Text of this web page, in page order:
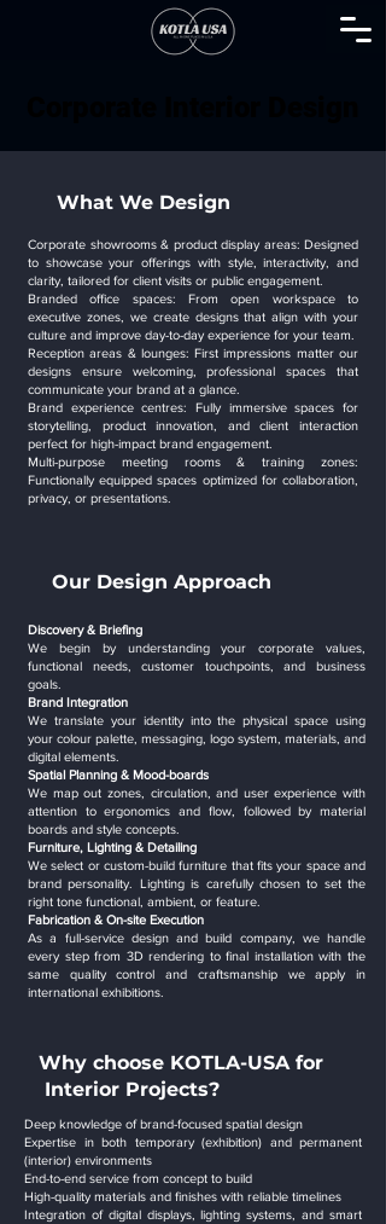
What We Design
Corporate showrooms & product display areas: Designed
to showcase your offerings with style, interactivity, and
clarity, tailored for client visits or public engagement.
Branded office spaces: From open workspace to
executive zones, we create designs that align with your
culture and improve day-to-day experience for your team.
Reception areas & lounges: First impressions matter our
designs ensure welcoming, professional spaces that
communicate your brand at a glance.
Brand experience centres: Fully immersive spaces for
storytelling, product innovation, and client interaction
perfect for high-impact brand engagement.
Multi-purpose meeting rooms & training zones:
Functionally equipped spaces optimized for collaboration,
privacy, or presentations.
Our Design Approach
Discovery & Briefing
We begin by understanding your corporate values,
functional needs, customer touchpoints, and business
goals.
Brand Integration
We translate your identity into the physical space using
your colour palette, messaging, logo system, materials, and
digital elements.
Spatial Planning & Mood-boards
We map out zones, circulation, and user experience with
attention to ergonomics and flow, followed by material
boards and style concepts.
Furniture, Lighting & Detailing
We select or custom-build furniture that fits your space and
brand personality. Lighting is carefully chosen to set the
right tone functional, ambient, or feature.
Fabrication & On-site Execution
As a full-service design and build company, we handle
every step from 3D rendering to final installation with the
same quality control and craftsmanship we apply in
international exhibitions.
Why choose KOTLA-USA for
Interior Projects?
Deep knowledge of brand-focused spatial design
Expertise in both temporary (exhibition) and permanent
(interior) environments
End-to-end service from concept to build
High-quality materials and finishes with reliable timelines
Integration of digital displays, lighting systems, and smart